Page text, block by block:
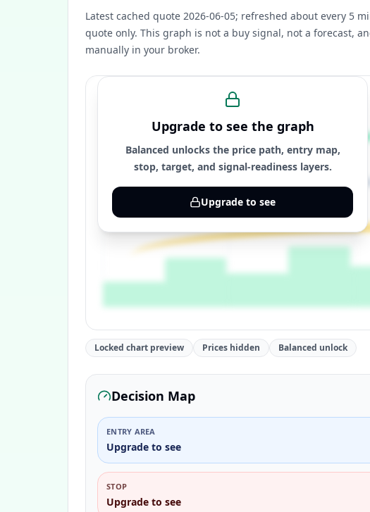
Latest cached quote 2026-06-05; refreshed about every 5
quote only. This graph is not a buy signal, not a forecast,
manually in your broker.
Upgrade to see the graph
Balanced unlocks the price path, entry map,
stop, target, and signal-readiness layers.
Upgrade to see
Locked chart preview Prices hidden Balanced unlock
Decision Map
ENTRY AREA
Upgrade to see
STOP
Upgrade to see